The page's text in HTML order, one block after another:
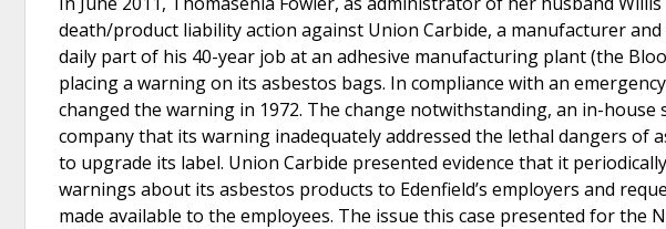
death/product liability action against Union Carbide, a manufacturer
daily part of his 40-year job at an adhesive manufacturing plant (the
placing a warning on its asbestos bags. In compliance with an
changed the warning in 1972. The change notwithstanding, an in-
company that its warning inadequately addressed the lethal dangers of
to upgrade its label. Union Carbide presented evidence that it
warnings about its asbestos products to Edenfield’s employers and
made available to the employees. The issue this case presented for the